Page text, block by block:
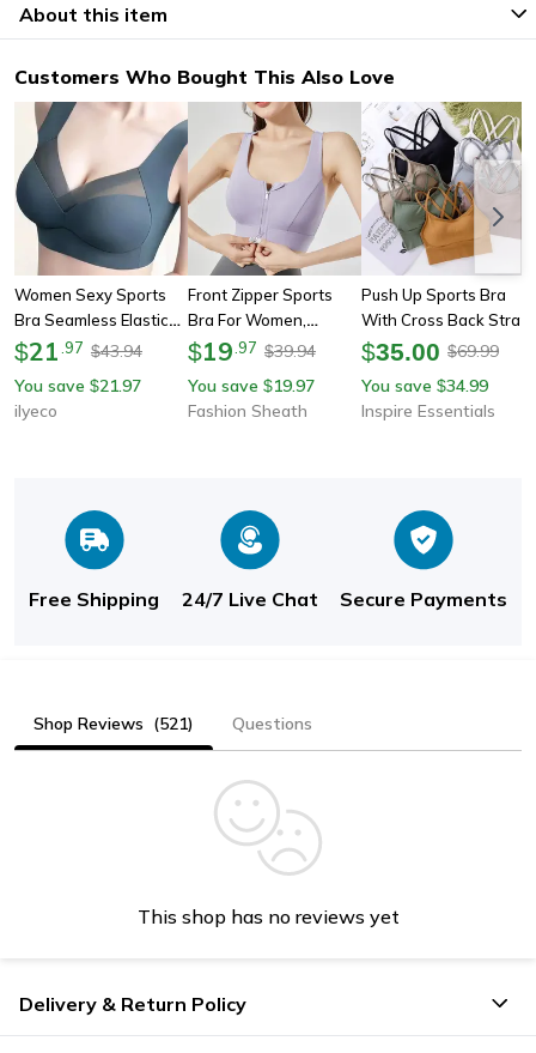
About this item
Customers Who Bought This Also Love
Women Sexy Sports
Bra Seamless Elastic
Shockproof Yoga
Bralette Vest,
Breathable Padded
$21 97 $43.94
You save $21.97
ilyeco
Front Zipper Sports
Bra For Women,
Shock-Proof High
Quick-Dry Fitness Top
For Running & Yoga
$19 .97 $39.94
You save $19.97
Fashion Sheath
Push Up Sports Bra
With Cross Back Strap
For Womens Yoga And
$35.00 $69.99
You save $34.99
Inspire Essentials
Free Shipping 24/7 Live Chat Secure Payments
Shop Reviews (521) Questions
This shop has no reviews yet
Delivery & Return Policy